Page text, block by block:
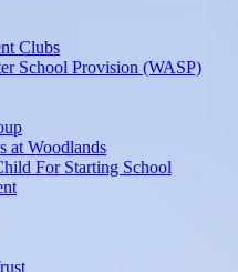
Clubs
School Provision (WASP)
at Woodlands
For Starting School